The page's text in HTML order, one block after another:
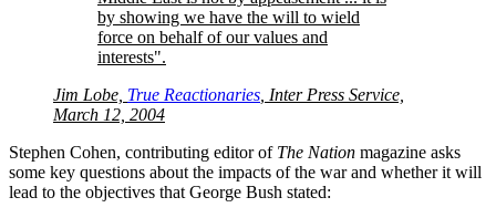
by showing we have the will to wield
force on behalf of our values and
interests .
Jim Lobe, True Reactionaries , Inter Press Service,
March 12, 2004
Stephen Cohen, contributing editor of The Nation magazine asks
some key questions about the impacts of the war and whether it will
lead to the objectives that George Bush stated: